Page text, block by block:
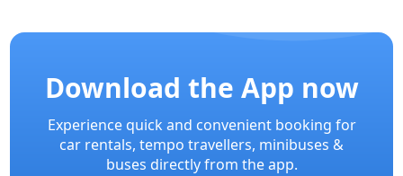
Download the App now
Experience quick and convenient booking for
car rentals, tempo travellers, minibuses &
buses directly from the app.